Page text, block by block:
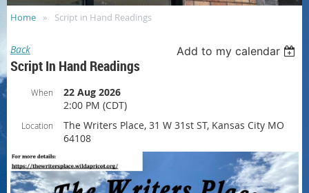
Home Script in Hand Readings
Back Add to my calendar
Script In Hand Readings
When
22 Aug 2026
2:00 PM (CDT)
Location
The Writers Place, 31 W 31st ST, Kansas City MO
64108